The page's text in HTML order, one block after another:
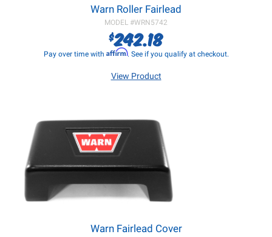
Warn Roller Fairlead
MODEL #WRN5742
$242.18
Pay over time with Affirm. See if you qualify at checkout.
View Product
Warn Fairlead Cover